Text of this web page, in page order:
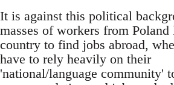
It is against this political
masses of workers from Poland
country to find jobs abroad,
have to rely heavily on their
'national/language community'